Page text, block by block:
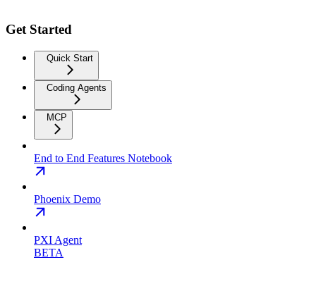
Get Started
Quick Start
Coding Agents
MCP
End to End Features Notebook
Phoenix Demo
PXI Agent
BETA